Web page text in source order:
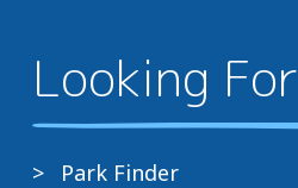
Looking For
Park Finder